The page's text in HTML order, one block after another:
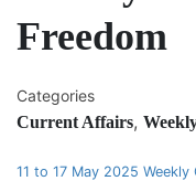
Freedom
Categories
Current Affairs,
11 to 17 May 2025